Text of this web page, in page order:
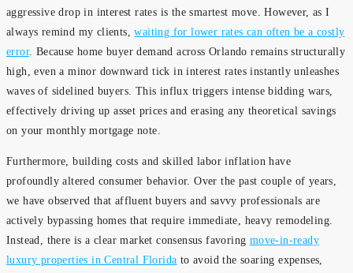
aggressive drop in interest rates is the smartest move. However, as I
always remind my clients,waiting for lower rates can often be a costly
error. Because home buyer demand across Orlando remains structurally
high, even a minor downward tick in interest rates instantly unleashes
waves of sidelined buyers. This influx triggers intense bidding wars,
effectively driving up asset prices and erasing any theoretical savings
on your monthly mortgage note.
Furthermore, building costs and skilled labor inflation have
profoundly altered consumer behavior. Over the past couple of years,
we have observed that affluent buyers and savvy professionals are
actively bypassing homes that require immediate, heavy remodeling.
Instead, there is a clear market consensus favoring move-in-ready
luxury properties in Central Florida to avoid the soaring expenses,